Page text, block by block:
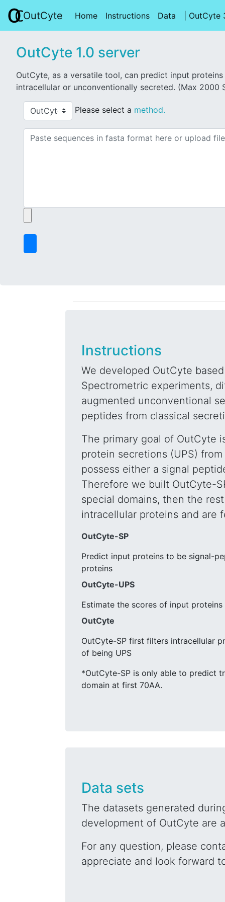
OutCyte
OutCyte Home (current)
Instructions (current)
Data (current)
|
OutCyte 1.0 server
OutCyte, as a versatile tool, can predict input
intracellular or unconventionally secreted. (Max 2000
Please select a method.
Instructions
We developed OutCyte
Spectrometric experiments,
augmented unconventional
peptides from classical
The primary goal of OutCyte
protein secretions (UPS)
possess either a signal
Therefore we built OutCyte-
special domains, then the
intracellular proteins and are
OutCyte-SP
Predict input proteins to be signal-
proteins
OutCyte-UPS
Estimate the scores of input
OutCyte
OutCyte-SP first filters intracellular
of being UPS
*OutCyte-SP is only able to predict
domain at first 70AA.
Data sets
The datasets generated
development of OutCyte are
For any question, please
appreciate and look forward